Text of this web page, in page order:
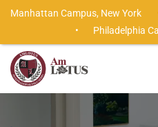
Manhattan Campus, New
• Philadelphia